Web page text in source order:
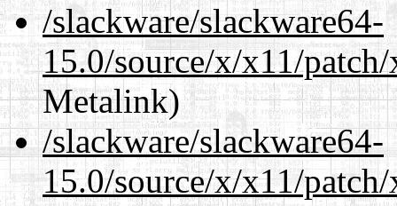
/slackware/slackware64-
15.0/source/x/x11/
Metalink)
/slackware/slackware64-
15.0/source/x/x11/